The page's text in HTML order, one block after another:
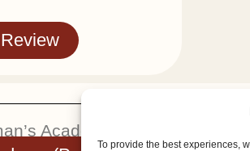
To provide the best experiences,
Academy. You will be glad